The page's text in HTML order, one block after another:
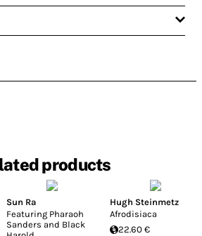
products
Sun Ra
Featuring Pharaoh
Sanders and Black
Hugh Steinmetz
Afrodisiaca
22.60 €